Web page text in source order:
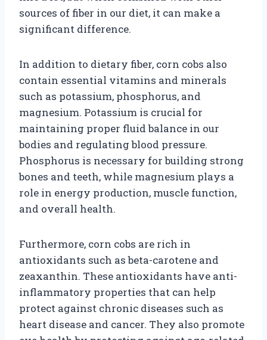
sources of fiber in our diet, it can make a
significant difference.
In addition to dietary fiber, corn cobs also
contain essential vitamins and minerals
such as potassium, phosphorus, and
magnesium. Potassium is crucial for
maintaining proper fluid balance in our
bodies and regulating blood pressure.
Phosphorus is necessary for building strong
bones and teeth, while magnesium plays a
role in energy production, muscle function,
and overall health.
Furthermore, corn cobs are rich in
antioxidants such as beta-carotene and
zeaxanthin. These antioxidants have anti-
inflammatory properties that can help
protect against chronic diseases such as
heart disease and cancer. They also promote